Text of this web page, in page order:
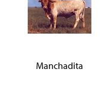
Manchadita